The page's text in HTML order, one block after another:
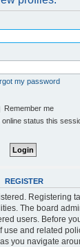
my password
Remember me
online status this
REGISTER
Registering
The board
users. Before
use and related
you navigate